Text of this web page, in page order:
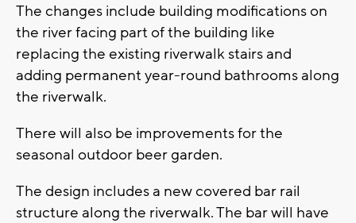
The changes include building modifications on
the river facing part of the building like
replacing the existing riverwalk stairs and
adding permanent year-round bathrooms along
the riverwalk.
There will also be improvements for the
seasonal outdoor beer garden.
The design includes a new covered bar rail
structure along the riverwalk. The bar will have